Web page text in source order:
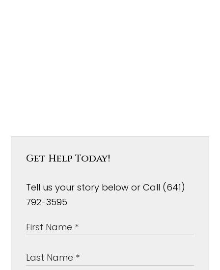
Get Help Today!
Tell us your story below or Call (641)
792-3595